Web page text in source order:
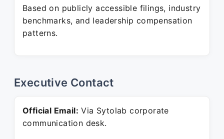
Based on publicly accessible filings, industry
benchmarks, and leadership compensation
patterns.
Executive Contact
Official Email: Via Sytolab corporate
communication desk.